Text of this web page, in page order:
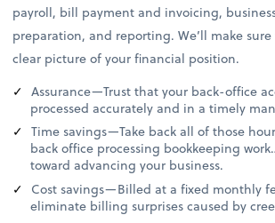
payroll, bill payment and invoicing,
preparation, and reporting. We’ll make sure
clear picture of your financial position.
Assurance—Trust that your back-office
processed accurately and in a timely
Time savings—Take back all of those
back office processing bookkeeping
toward advancing your business.
Cost savings—Billed at a fixed monthly
eliminate billing surprises caused by